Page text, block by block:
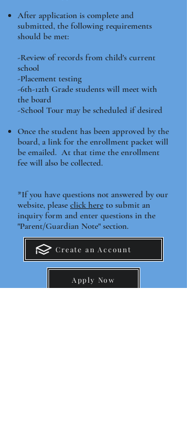
After application is complete and
submitted, the following requirements
should be met:
-Review of records from child's current
school
-Placement testing
-6th-12th Grade students will meet with
the board
​-School Tour may be scheduled if desired
Once the student has been approved by the
board, a link for the enrollment packet will
be emailed. At that time the enrollment
fee will also be collected.
*If you have questions not answered by our
website, please click here to submit an
inquiry form and enter questions in the
"Parent/Guardian Note" section.
Create an Account
Apply Now